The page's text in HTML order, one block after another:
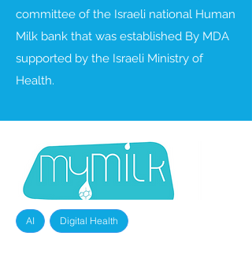
committee of the Israeli national Human
Milk bank that was established By MDA
supported by the Israeli Ministry of
Health.
AI Digital Health